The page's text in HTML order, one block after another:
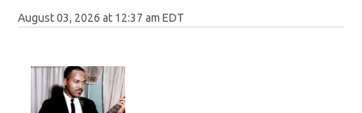
August 03, 2026 at 12:37 am EDT